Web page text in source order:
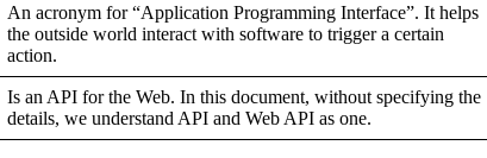
An acronym for “Application Programming Interface”. It helps
the outside world interact with software to trigger a certain
action.
Is an API for the Web. In this document, without specifying the
details, we understand API and Web API as one.